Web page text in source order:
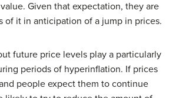
Given that expectation, they are
of it in anticipation of a jump in prices.
future price levels play a particularly
periods of hyperinflation. If prices
people expect them to continue